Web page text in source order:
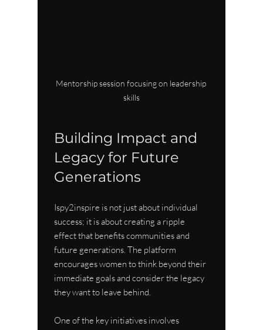
Mentorship session focusing on leadership
skills
Building Impact and
Legacy for Future
Generations
Ispy2inspire is not just about individual
success; it is about creating a ripple
effect that benefits communities and
future generations. The platform
encourages women to think beyond their
immediate goals and consider the legacy
they want to leave behind.
One of the key initiatives involves